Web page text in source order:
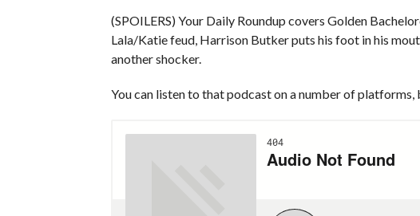
(SPOILERS) Your Daily Roundup covers Golden
Lala/Katie feud, Harrison Butker puts his foot in his
another shocker.
You can listen to that podcast on a number of platforms,